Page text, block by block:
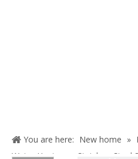
You are here: New home »
Water Heater
Stainless Steel